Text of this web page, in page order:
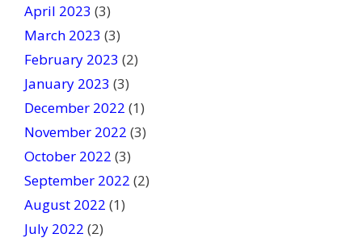
April 2023 (3)
March 2023 (3)
February 2023 (2)
January 2023 (3)
December 2022 (1)
November 2022 (3)
October 2022 (3)
September 2022 (2)
August 2022 (1)
July 2022 (2)